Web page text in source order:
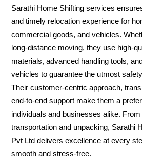
Sarathi Home Shifting services
and timely relocation experience for
commercial goods, and vehicles.
long-distance moving, they use high-
materials, advanced handling tools,
vehicles to guarantee the utmost
Their customer-centric approach,
end-to-end support make them a
individuals and businesses alike.
transportation and unpacking, Sarathi
Pvt Ltd delivers excellence at every
smooth and stress-free.